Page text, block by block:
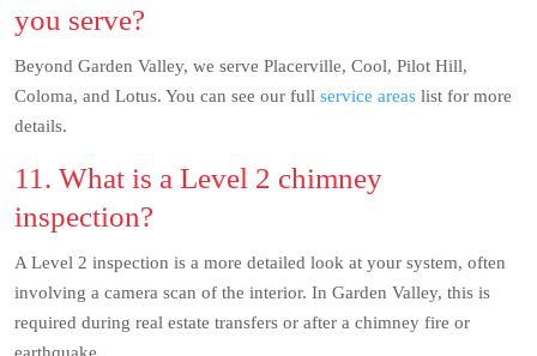
you serve?
Beyond Garden Valley, we serve Placerville, Cool, Pilot Hill,
Coloma, and Lotus. You can see our full service areas list for more
details.
11. What is a Level 2 chimney
inspection?
A Level 2 inspection is a more detailed look at your system, often
involving a camera scan of the interior. In Garden Valley, this is
required during real estate transfers or after a chimney fire or